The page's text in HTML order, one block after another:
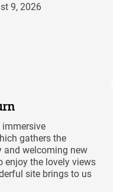
9, 2026
immersive
gathers the
and welcoming new
enjoy the lovely views
site brings to us